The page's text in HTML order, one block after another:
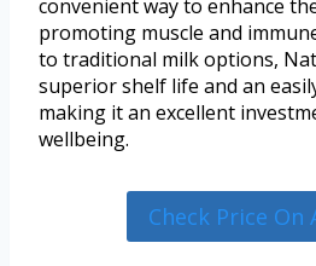
convenient way to enhance
promoting muscle and
to traditional milk options,
superior shelf life and an
making it an excellent
wellbeing.
Check Price On